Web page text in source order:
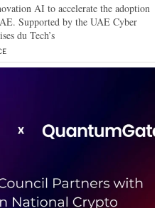
AI to accelerate the adoption
Supported by the UAE Cyber
du Tech’s